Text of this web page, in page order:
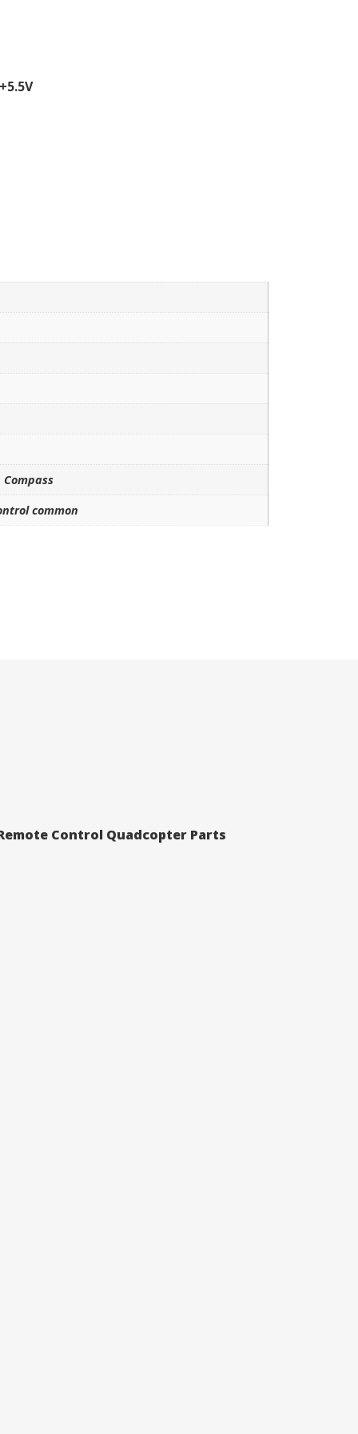
Compass
common
Remote Control Quadcopter Parts